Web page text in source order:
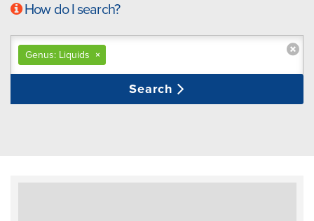
How do I search?
×
Genus: Liquids
Search